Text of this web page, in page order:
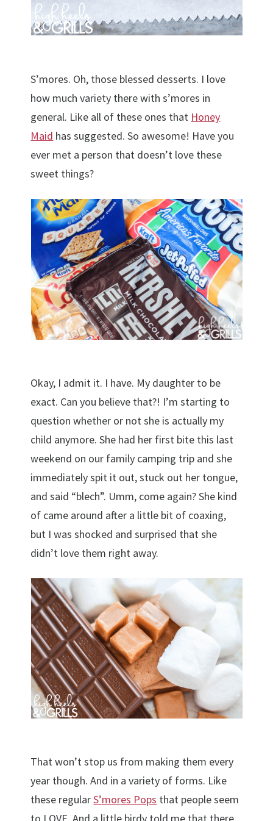
S’mores. Oh, those blessed desserts. I love
how much variety there with s’mores in
general. Like all of these ones that Honey
Maid has suggested. So awesome! Have you
ever met a person that doesn’t love these
sweet things?
Okay, I admit it. I have. My daughter to be
exact. Can you believe that?! I’m starting to
question whether or not she is actually my
child anymore. She had her first bite this last
weekend on our family camping trip and she
immediately spit it out, stuck out her tongue,
and said “blech”. Umm, come again? She kind
of came around after a little bit of coaxing,
but I was shocked and surprised that she
didn’t love them right away.
That won’t stop us from making them every
year though. And in a variety of forms. Like
these regularS’mores Pops that people seem